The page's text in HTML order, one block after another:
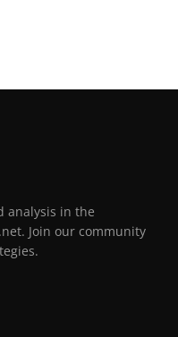
analysis in the
Join our community